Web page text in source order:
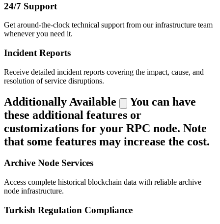
24/7 Support
Get around-the-clock technical support from our infrastructure team
whenever you need it.
Incident Reports
Receive detailed incident reports covering the impact, cause, and
resolution of service disruptions.
Additionally Available
You can have
these additional features or
customizations for your RPC node. Note
that some features may increase the cost.
Archive Node Services
Access complete historical blockchain data with reliable archive
node infrastructure.
Turkish Regulation Compliance